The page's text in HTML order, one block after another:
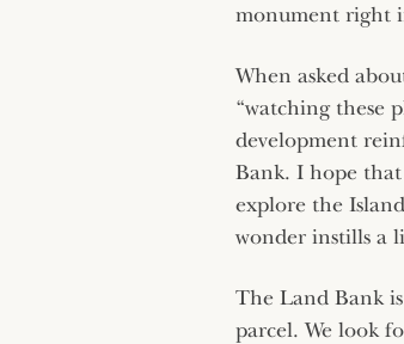
monument right
When asked
“watching these
development
Bank. I hope
explore the
wonder instills a
The Land Bank
parcel. We look